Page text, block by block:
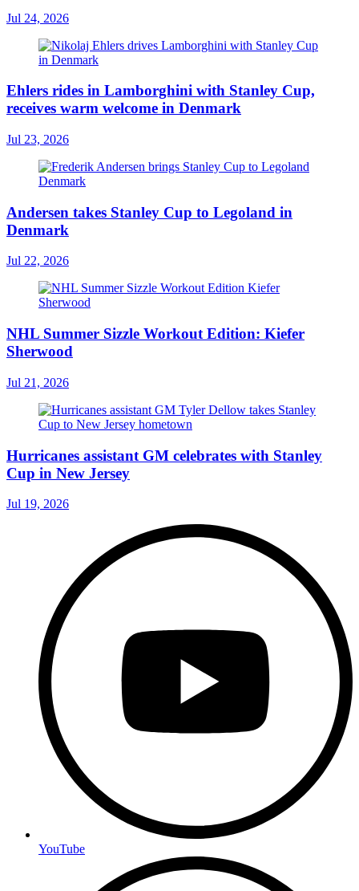
Jul 24, 2026
Ehlers rides in Lamborghini with Stanley Cup,
receives warm welcome in Denmark
Jul 23, 2026
Andersen takes Stanley Cup to Legoland in
Denmark
Jul 22, 2026
NHL Summer Sizzle Workout Edition: Kiefer
Sherwood
Jul 21, 2026
Hurricanes assistant GM celebrates with Stanley
Cup in New Jersey
Jul 19, 2026
YouTube